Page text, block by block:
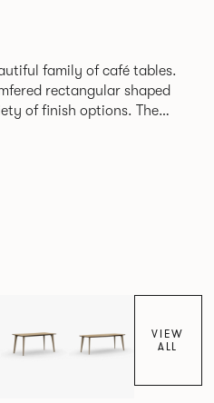
family of café tables.
rectangular shaped
of finish options. The
can be left clear or can be
coat available to use on the
VIEW
ALL